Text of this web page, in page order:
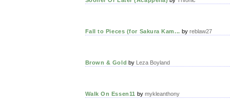
Fall to Pieces (for Sakura Kam... by reblaw27
Brown & Gold by Leza Boyland
Walk On Essen11 by mykleanthony